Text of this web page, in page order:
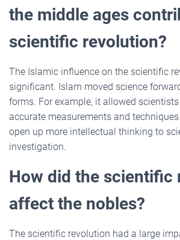
the middle ages
scientific revolution?
The Islamic influence on the scientific
significant. Islam moved science
forms. For example, it allowed
accurate measurements and
open up more intellectual thinking to
investigation.
How did the scientific
affect the nobles?
The scientific revolution had a large